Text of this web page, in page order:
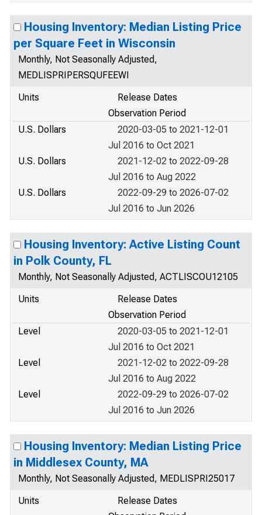
Housing Inventory: Median Listing Price
per Square Feet in Wisconsin
Monthly, Not Seasonally Adjusted,
MEDLISPRIPERSQUFEEWI
Units
Release Dates
Observation Period
U.S. Dollars
2020-03-05 to 2021-12-01
Jul 2016 to Oct 2021
U.S. Dollars
2021-12-02 to 2022-09-28
Jul 2016 to Aug 2022
U.S. Dollars
2022-09-29 to 2026-07-02
Jul 2016 to Jun 2026
Housing Inventory: Active Listing Count
in Polk County, FL
Monthly, Not Seasonally Adjusted, ACTLISCOU12105
Units
Release Dates
Observation Period
Level
2020-03-05 to 2021-12-01
Jul 2016 to Oct 2021
Level
2021-12-02 to 2022-09-28
Jul 2016 to Aug 2022
Level
2022-09-29 to 2026-07-02
Jul 2016 to Jun 2026
Housing Inventory: Median Listing Price
in Middlesex County, MA
Monthly, Not Seasonally Adjusted, MEDLISPRI25017
Units
Release Dates